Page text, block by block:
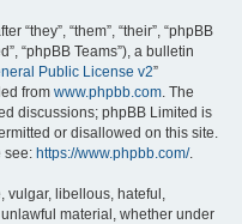
“they”, “them”, “their”, “phpBB
“phpBB Teams”), a bulletin
Public License v2”
from www.phpbb.com. The
discussions; phpBB Limited is
or disallowed on this site.
see: https://www.phpbb.com/.
vulgar, libellous, hateful,
material, whether under